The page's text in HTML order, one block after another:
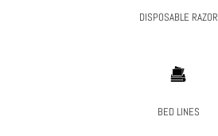
DISPOSABLE RAZOR
BED LINES